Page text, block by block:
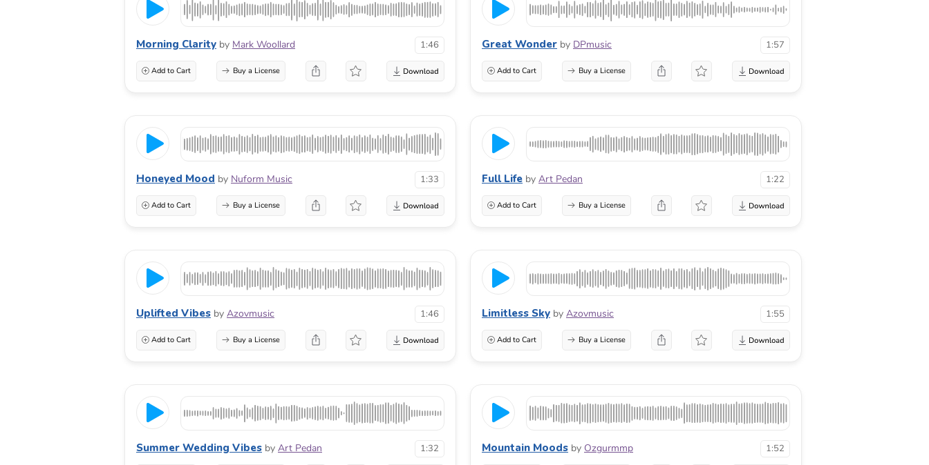
Morning Clarity by Mark Woollard 1:46
Add to Cart Buy a License
Great Wonder by DPmusic 1:57
Add to Cart Buy a License
Honeyed Mood by Nuform Music 1:33
Add to Cart Buy a License
Full Life by Art Pedan 1:22
Add to Cart Buy a License
Uplifted Vibes by Azovmusic 1:46
Add to Cart Buy a License
Limitless Sky by Azovmusic 1:55
Add to Cart Buy a License
Summer Wedding Vibes by Art Pedan 1:32 Mountain Moods by Ozgurmmp 1:52